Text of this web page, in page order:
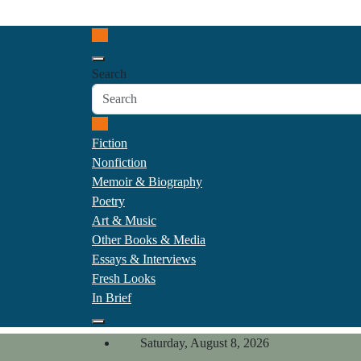
to
California Review of
Our heart is in California, but our interests are
Search
Fiction
Nonfiction
Memoir & Biography
Poetry
Art & Music
Other Books & Media
Essays & Interviews
Fresh Looks
In Brief
Saturday, August 8, 2026